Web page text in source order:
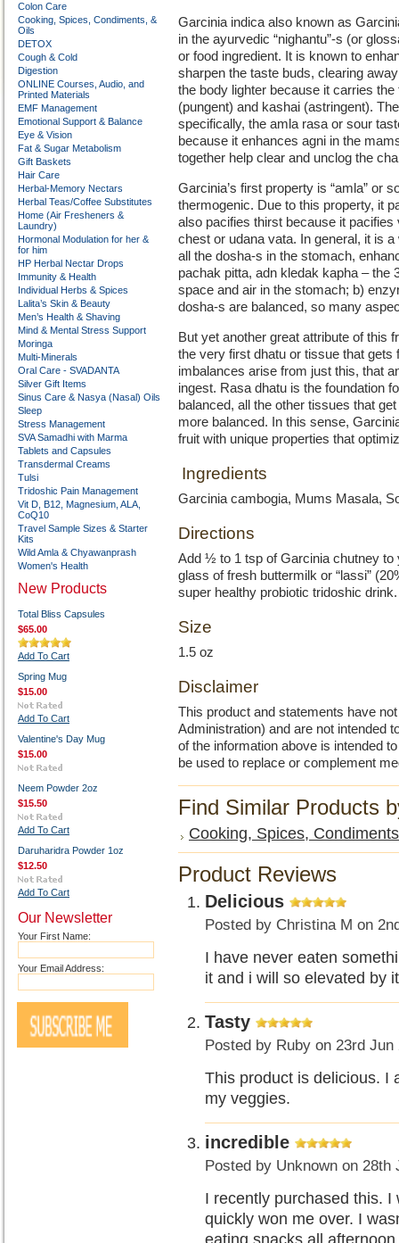
Colon Care
Cooking, Spices, Condiments, &
Oils
DETOX
Cough & Cold
Digestion
ONLINE Courses, Audio, and
Printed Materials
EMF Management
Emotional Support & Balance
Eye & Vision
Fat & Sugar Metabolism
Gift Baskets
Hair Care
Herbal-Memory Nectars
Herbal Teas/Coffee Substitutes
Home (Air Fresheners &
Laundry)
Hormonal Modulation for her &
for him
HP Herbal Nectar Drops
Immunity & Health
Individual Herbs & Spices
Lalita’s Skin & Beauty
Men’s Health & Shaving
Mind & Mental Stress Support
Moringa
Multi-Minerals
Oral Care - SVADANTA
Silver Gift Items
Sinus Care & Nasya (Nasal) Oils
Sleep
Stress Management
SVA Samadhi with Marma
Tablets and Capsules
Transdermal Creams
Tulsi
Tridoshic Pain Management
Vit D, B12, Magnesium, ALA,
CoQ10
Travel Sample Sizes & Starter
Kits
Wild Amla & Chyawanprash
Women's Health
New Products
Total Bliss Capsules
$65.00
Add To Cart
Spring Mug
$15.00
Add To Cart
Valentine's Day Mug
$15.00
Neem Powder 2oz
$15.50
Add To Cart
Daruharidra Powder 1oz
$12.50
Add To Cart
Our Newsletter
Your First Name:
Your Email Address:
Garcinia indica also known as
in the ayurvedic “nighantu”-s (or
or food ingredient. It is known to
sharpen the taste buds, clearing
the body lighter because it carries
(pungent) and kashai (astringent).
specifically, the amla rasa or sour
because it enhances agni in the
together help clear and unclog the
Garcinia’s first property is “amla” or
thermogenic. Due to this property, it
also pacifies thirst because it
chest or udana vata. In general, it is
all the dosha-s in the stomach,
pachak pitta, adn kledak kapha – the
space and air in the stomach; b)
dosha-s are balanced, so many
But yet another great attribute of this
the very first dhatu or tissue that
imbalances arise from just this, that
ingest. Rasa dhatu is the foundation
balanced, all the other tissues that
more balanced. In this sense,
fruit with unique properties that
Ingredients
Garcinia cambogia, Mums Masala,
Directions
Add ½ to 1 tsp of Garcinia chutney
glass of fresh buttermilk or “lassi”
super healthy probiotic tridoshic
Size
1.5 oz
Disclaimer
This product and statements have
Administration) and are not intended
of the information above is intended
be used to replace or complement
Find Similar Products
Cooking, Spices,
Product Reviews
Delicious
Posted by Christina M on
I have never eaten
it and i will so elevated by
Tasty
Posted by Ruby on 23rd Jun
This product is delicious. I
my veggies.
incredible
Posted by Unknown on 28th
I recently purchased this.
quickly won me over. I
eating snacks all